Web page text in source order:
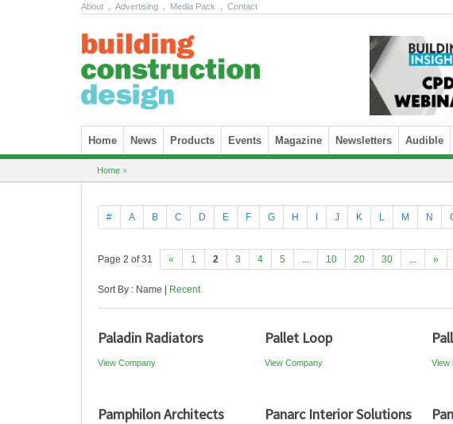
About Advertising Media Pack Contact
Skip to content
Home News Products Events Magazine Newsletters Audible
Home »
# A B C D E F G H J K L M N
Page 2 of 31 « 1 2 3 4 5 ... 10 20 30 ... »
Sort By : Name | Recent
Paladin Radiators
View Company
Pallet Loop
View Company View
Pamphilon Architects Panarc Interior Solutions